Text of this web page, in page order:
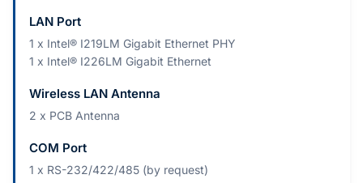
LAN Port
1 x Intel® I219LM Gigabit Ethernet PHY
1 x Intel® I226LM Gigabit Ethernet
Wireless LAN Antenna
2 x PCB Antenna
COM Port
1 x RS-232/422/485 (by request)